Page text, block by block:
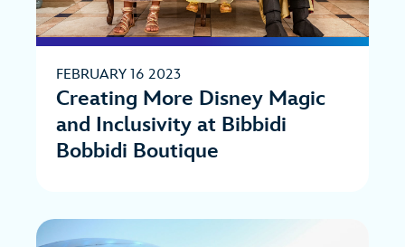
FEBRUARY 16 2023
Creating More Disney Magic
and Inclusivity at Bibbidi
Bobbidi Boutique